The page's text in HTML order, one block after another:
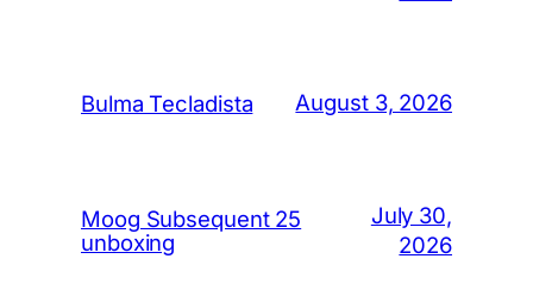
Bulma Tecladista August 3, 2026
Moog Subsequent 25
unboxing
July 30,
2026